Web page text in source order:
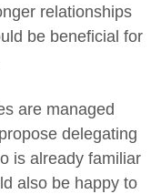
relationships
be beneficial for
are managed
delegating
is already familiar
also be happy to